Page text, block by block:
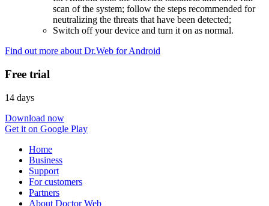
scan of the system; follow the steps recommended for
neutralizing the threats that have been detected;
Switch off your device and turn it on as normal.
Find out more about Dr.Web for Android
Free trial
14 days
Download now
Get it on Google Play
Home
Business
Support
For customers
Partners
About Doctor Web